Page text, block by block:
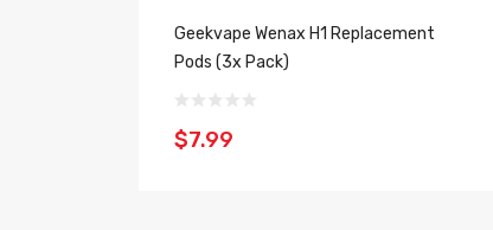
Geekvape Wenax H1 Replacement
Pods (3x Pack)
$7.99